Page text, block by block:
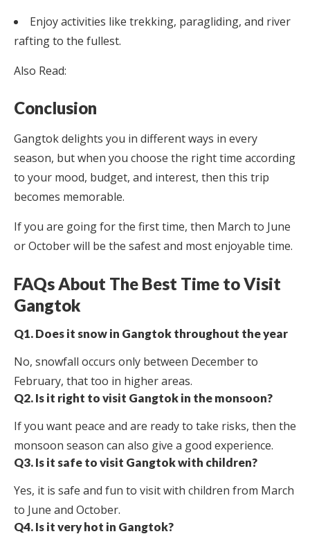
Enjoy activities like trekking, paragliding, and river
rafting to the fullest.
Also Read:
Conclusion
Gangtok delights you in different ways in every
season, but when you choose the right time according
to your mood, budget, and interest, then this trip
becomes memorable.
If you are going for the first time, then March to June
or October will be the safest and most enjoyable time.
FAQs About The Best Time to Visit
Gangtok
Q1. Does it snow in Gangtok throughout the year
No, snowfall occurs only between December to
February, that too in higher areas.
Q2. Is it right to visit Gangtok in the monsoon?
If you want peace and are ready to take risks, then the
monsoon season can also give a good experience.
Q3. Is it safe to visit Gangtok with children?
Yes, it is safe and fun to visit with children from March
to June and October.
Q4. Is it very hot in Gangtok?